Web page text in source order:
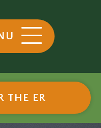
THE ER (OPENS